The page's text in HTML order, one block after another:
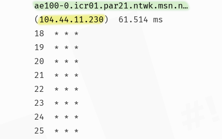
ae100-0.icr01.par21.ntwk.msn.net
(104.44.11.230)  61.514 ms
18  * * *
19  * * *
20  * * *
21  * * *
22  * * *
23  * * *
24  * * *
25  * * *